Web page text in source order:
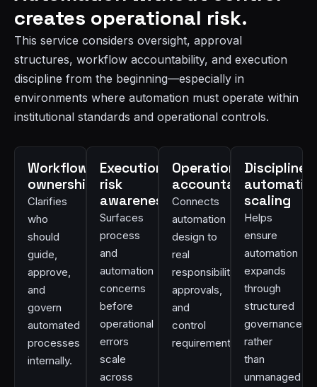
creates operational risk.
This service considers oversight, approval
structures, workflow accountability, and execution
discipline from the beginning—especially in
environments where automation must operate within
institutional standards and operational controls.
Workflow
ownership
Clarifies
who
should
guide,
approve,
and
govern
automated
processes
internally.
Execution
risk
awareness
Surfaces
process
and
automation
concerns
before
operational
errors
scale
across
Operational
accountability
Connects
automation
design to
real
responsibilities,
approvals,
and
control
requirements.
Disciplined
scaling
Helps
ensure
automation
expands
through
structured
governance
rather
than
unmanaged